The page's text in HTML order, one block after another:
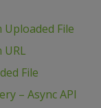
Uploaded File
URL
File
– Async API